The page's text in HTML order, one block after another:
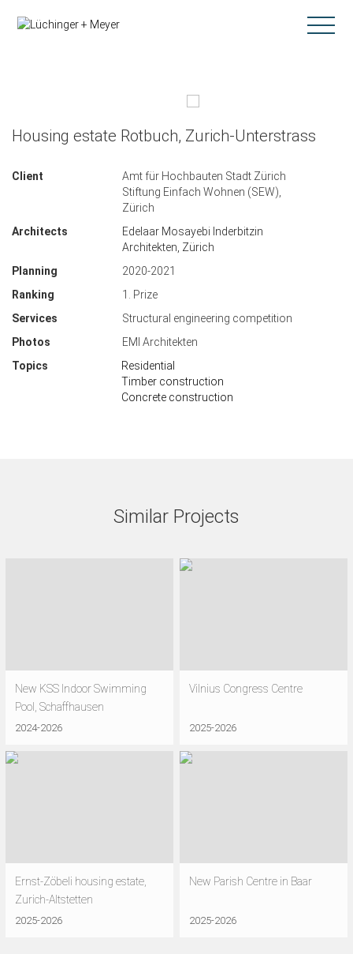
Housing estate Rotbuch, Zurich-Unterstrass
Client
Amt für Hochbauten Stadt Zürich
Stiftung Einfach Wohnen (SEW),
Zürich
Architects
Edelaar Mosayebi Inderbitzin
Architekten, Zürich
Planning
2020-2021
Ranking
1. Prize
Services
Structural engineering competition
Photos
EMI Architekten
Topics
Residential
Timber construction
Concrete construction
Similar Projects
New KSS Indoor Swimming
Pool, Schaffhausen
2024-2026
Vilnius Congress Centre
2025-2026
Ernst-Zöbeli housing estate,
Zurich-Altstetten
2025-2026
New Parish Centre in Baar
2025-2026